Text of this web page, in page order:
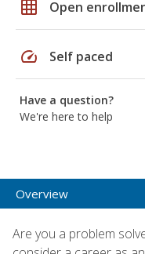
grid_on Open
speed Self paced
Have a question?
We're here to help
Overview
Are you a problem